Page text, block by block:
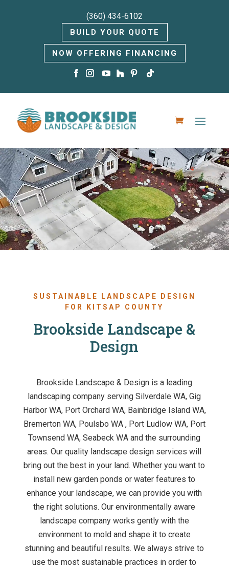
(360) 434-6102
BUILD YOUR QUOTE
NOW OFFERING FINANCING
Video
Player
SUSTAINABLE LANDSCAPE DESIGN
FOR KITSAP COUNTY
Brookside Landscape &
Design
Brookside Landscape & Design is a leading
landscaping company serving Silverdale WA, Gig
Harbor WA, Port Orchard WA, Bainbridge Island WA,
Bremerton WA, Poulsbo WA , Port Ludlow WA, Port
Townsend WA, Seabeck WA and the surrounding
areas. Our quality landscape design services will
bring out the best in your land. Whether you want to
install new garden ponds or water features to
enhance your landscape, we can provide you with
the right solutions. Our environmentally aware
landscape company works gently with the
environment to mold and shape it to create
stunning and beautiful results. We always strive to
use the most sustainable practices in order to